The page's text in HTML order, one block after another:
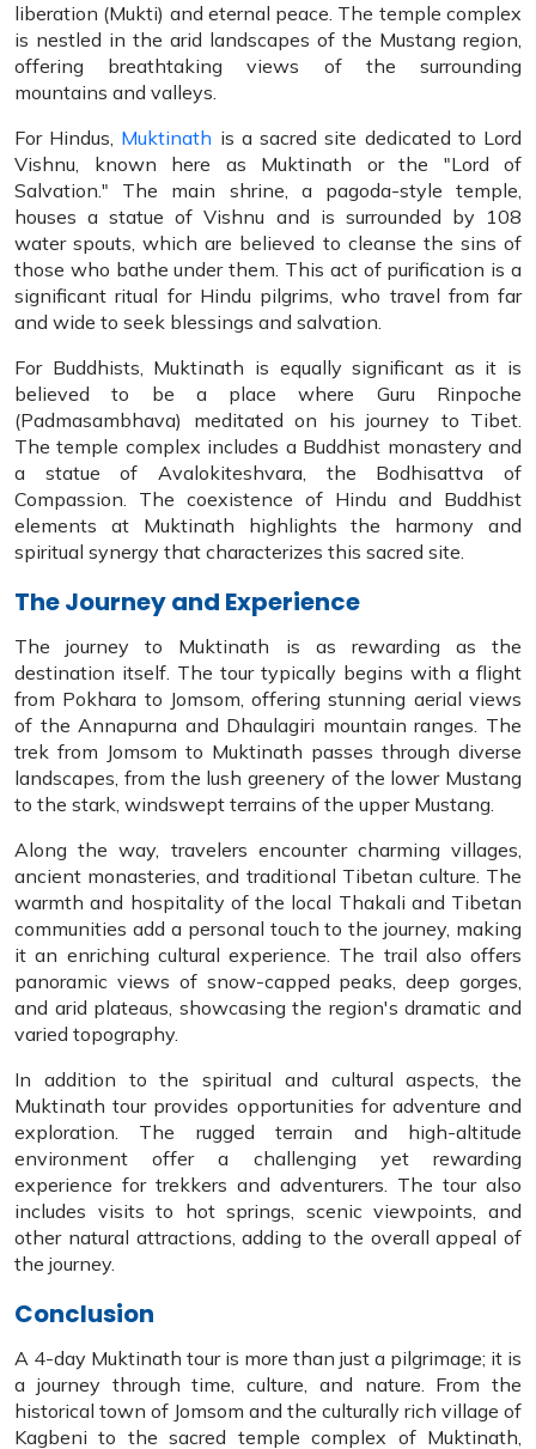
liberation (Mukti) and eternal peace. The temple complex
is nestled in the arid landscapes of the Mustang region,
offering breathtaking views of the surrounding
mountains and valleys.
For Hindus, Muktinath is a sacred site dedicated to Lord
Vishnu, known here as Muktinath or the "Lord of
Salvation." The main shrine, a pagoda-style temple,
houses a statue of Vishnu and is surrounded by 108
water spouts, which are believed to cleanse the sins of
those who bathe under them. This act of purification is a
significant ritual for Hindu pilgrims, who travel from far
and wide to seek blessings and salvation.
For Buddhists, Muktinath is equally significant as it is
believed to be a place where Guru Rinpoche
(Padmasambhava) meditated on his journey to Tibet.
The temple complex includes a Buddhist monastery and
a statue of Avalokiteshvara, the Bodhisattva of
Compassion. The coexistence of Hindu and Buddhist
elements at Muktinath highlights the harmony and
spiritual synergy that characterizes this sacred site.
The Journey and Experience
The journey to Muktinath is as rewarding as the
destination itself. The tour typically begins with a flight
from Pokhara to Jomsom, offering stunning aerial views
of the Annapurna and Dhaulagiri mountain ranges. The
trek from Jomsom to Muktinath passes through diverse
landscapes, from the lush greenery of the lower Mustang
to the stark, windswept terrains of the upper Mustang.
Along the way, travelers encounter charming villages,
ancient monasteries, and traditional Tibetan culture. The
warmth and hospitality of the local Thakali and Tibetan
communities add a personal touch to the journey, making
it an enriching cultural experience. The trail also offers
panoramic views of snow-capped peaks, deep gorges,
and arid plateaus, showcasing the region's dramatic and
varied topography.
In addition to the spiritual and cultural aspects, the
Muktinath tour provides opportunities for adventure and
exploration. The rugged terrain and high-altitude
environment offer a challenging yet rewarding
experience for trekkers and adventurers. The tour also
includes visits to hot springs, scenic viewpoints, and
other natural attractions, adding to the overall appeal of
the journey.
Conclusion
A 4-day Muktinath tour is more than just a pilgrimage; it is
a journey through time, culture, and nature. From the
historical town of Jomsom and the culturally rich village of
Kagbeni to the sacred temple complex of Muktinath,